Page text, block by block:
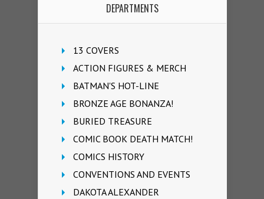
DEPARTMENTS
13 COVERS
ACTION FIGURES & MERCH
BATMAN'S HOT-LINE
BRONZE AGE BONANZA!
BURIED TREASURE
COMIC BOOK DEATH MATCH!
COMICS HISTORY
CONVENTIONS AND EVENTS
DAKOTA ALEXANDER